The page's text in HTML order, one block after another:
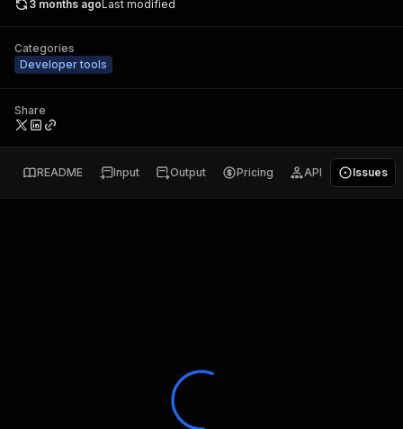
3 months agoLast modified
Categories
Developer tools
Share
README Input Output Pricing API Issues